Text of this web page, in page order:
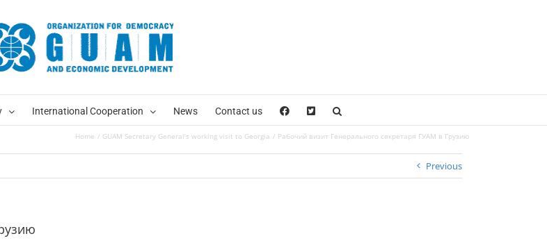
International Cooperation News Contact us
Home GUAM Secretary General’s working visit to Georgia Рабочий визит Генерального секретаря ГУАМ в Грузию
Previous